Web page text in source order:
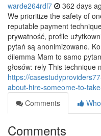
warde264rdl7 362 days
We prioritize the safety of
reputable payment
prywatność, profile
pytań są anonimizowane.
dilemma Mam to samo
głosów: rely This technique
https://
about-hire-someome-to-
Comments
Comments